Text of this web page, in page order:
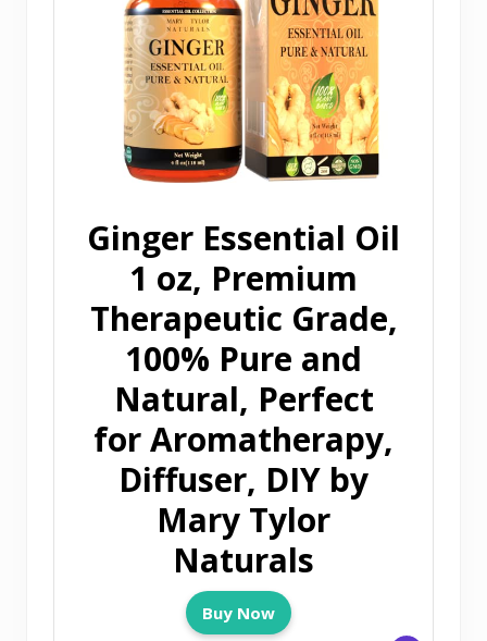
Ginger Essential Oil
1 oz, Premium
Therapeutic Grade,
100% Pure and
Natural, Perfect
for Aromatherapy,
Diffuser, DIY by
Mary Tylor
Naturals
Buy Now